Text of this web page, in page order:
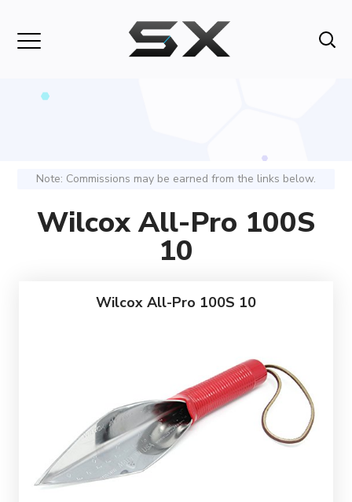
Note: Commissions may be earned from the links below.
Wilcox All-Pro 100S
10
Wilcox All-Pro 100S 10